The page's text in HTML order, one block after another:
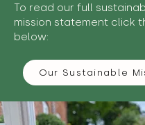
To read our full
mission statement click
below:
Our Sustainable